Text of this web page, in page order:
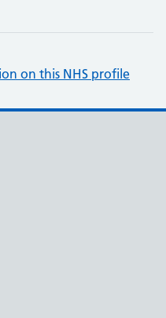
on this NHS profile